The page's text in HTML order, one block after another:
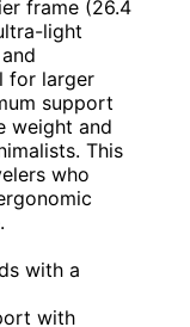
frame (26.4
light
for larger
support
weight and
This
who
with a
with